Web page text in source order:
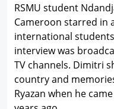
RSMU student
Cameroon starred in
international
interview was
TV channels. Dimitri
country and
Ryazan when he